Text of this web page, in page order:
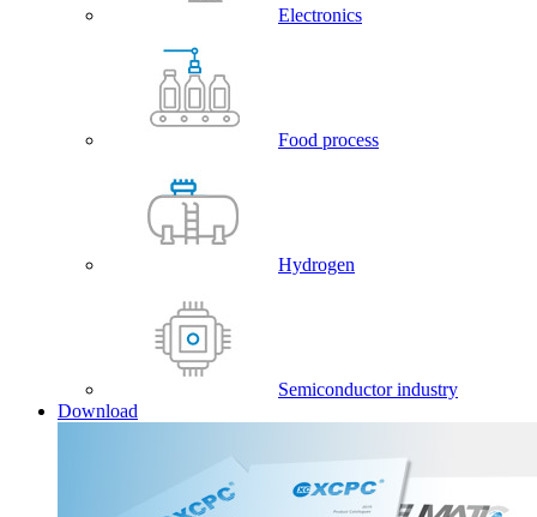
Electronics
Food process
Hydrogen
Semiconductor industry
Download